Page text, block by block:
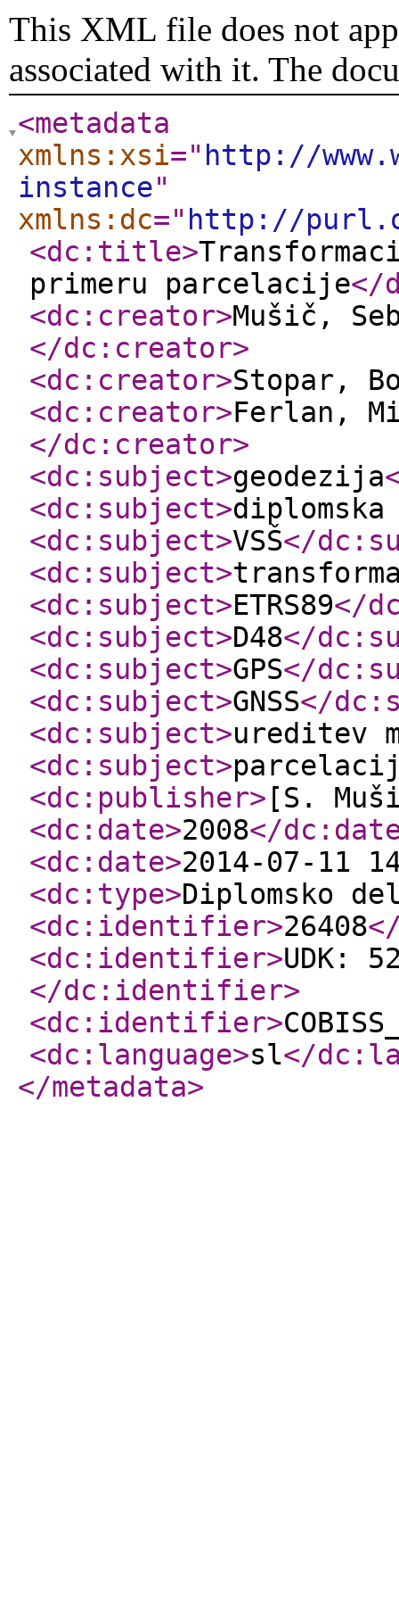
This XML file does not
associated with it. The
<metadata
xmlns:xsi=" http://
instance"
xmlns:dc=" http://
<dc:title>
primeru parcelacije</
<dc:creator>Mušič,
</dc:creator>
<dc:creator>Stopar,
<dc:creator>Ferlan,
</dc:creator>
<dc:subject>geodezija
<dc:subject>
<dc:subject>VSŠ</
<dc:subject>
<dc:subject>ETRS89</
<dc:subject>D48</
<dc:subject>GPS</
<dc:subject>GNSS</
<dc:subject>ureditev
<dc:subject>
<dc:publisher> [S.
<dc:date>2008</
<dc:date>2014-07-11
<dc:type>Diplomsko
<dc:identifier>26408
<dc:identifier>UDK:
</dc:identifier>
<dc:identifier>
<dc:language>sl</
</metadata>